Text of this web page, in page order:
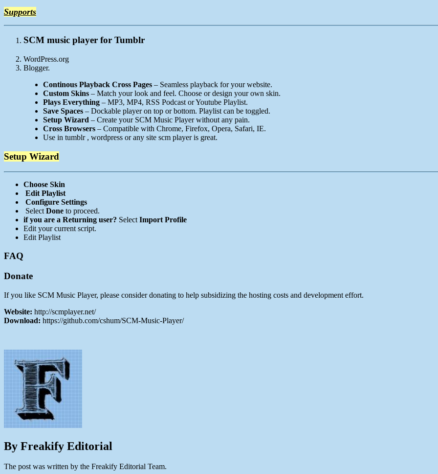
Supports
SCM music player for Tumblr
WordPress.org
Blogger.
Continous Playback Cross Pages – Seamless playback for your website.
Custom Skins – Match your look and feel. Choose or design your own skin.
Plays Everything – MP3, MP4, RSS Podcast or Youtube Playlist.
Save Spaces – Dockable player on top or bottom. Playlist can be toggled.
Setup Wizard – Create your SCM Music Player without any pain.
Cross Browsers – Compatible with Chrome, Firefox, Opera, Safari, IE.
Use in tumblr , wordpress or any site scm player is great.
Setup Wizard
Choose Skin
Edit Playlist
Configure Settings
Select Done to proceed.
if you are a Returning user? Select Import Profile
Edit your current script.
Edit Playlist
FAQ
Donate
If you like SCM Music Player, please consider donating to help subsidizing the hosting costs and development effort.
Website: http://scmplayer.net/
Download: https://github.com/cshum/SCM-Music-Player/
By Freakify Editorial
The post was written by the Freakify Editorial Team.